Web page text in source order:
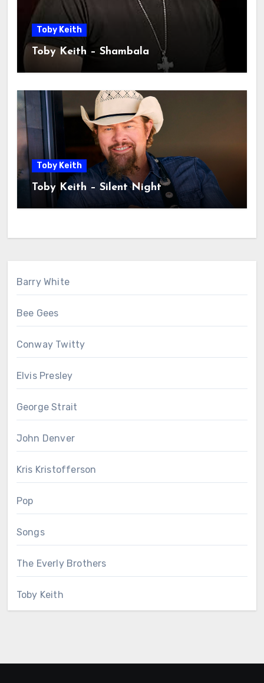
Toby Keith
Toby Keith – Shambala
Toby Keith
Toby Keith – Silent Night
Barry White
Bee Gees
Conway Twitty
Elvis Presley
George Strait
John Denver
Kris Kristofferson
Pop
Songs
The Everly Brothers
Toby Keith